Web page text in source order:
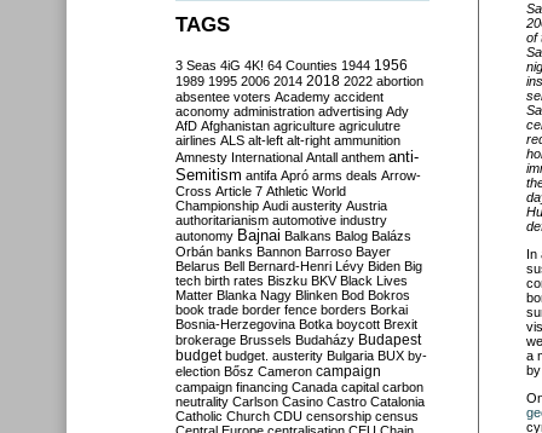
of
In
a
by
TAGS
3 Seas 4iG 4K! 64 Counties 1944 1956
1989 1995 2006 2014 2018 2022 abortion
absentee voters Academy accident
aconomy administration advertising Ady
AfD Afghanistan agriculture agriculutre
airlines ALS alt-left alt-right ammunition
Amnesty International Antall anthem anti-
Semitism antifa Apró arms deals Arrow-
Cross Article 7 Athletic World
Championship Audi austerity Austria
authoritarianism automotive industry
autonomy Bajnai Balkans Balog Balázs
Orbán banks Bannon Barroso Bayer
Belarus Bell Bernard-Henri Lévy Biden Big
tech birth rates Biszku BKV Black Lives
Matter Blanka Nagy Blinken Bod Bokros
book trade border fence borders Borkai
Bosnia-Herzegovina Botka boycott Brexit
brokerage Brussels Budaházy Budapest
budget budget. austerity Bulgaria BUX by-
election Bősz Cameron campaign
campaign financing Canada capital carbon
neutrality Carlson Casino Castro Catalonia
Catholic Church CDU censorship census